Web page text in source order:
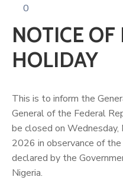
0
NOTICE OF
HOLIDAY
This is to inform the
General of the Federal
be closed on Wednesday,
2026 in observance of
declared by the
Nigeria.